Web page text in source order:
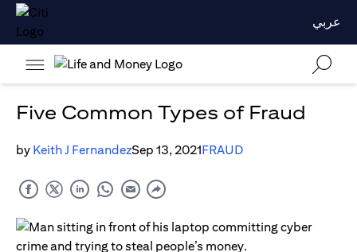
عربي
Five Common Types of Fraud
by Keith J FernandezSep 13, 2021FRAUD